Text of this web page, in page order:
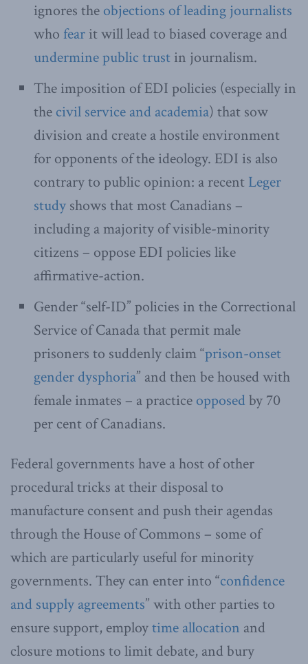
ignores the objections of leading journalists
whofear it will lead to biased coverage and
undermine public trust in journalism.
The imposition of EDI policies (especially in
the civil service and academia) that sow
division and create a hostile environment
for opponents of the ideology. EDI is also
contrary to public opinion: a recent Leger
study shows that most Canadians –
including a majority of visible-minority
citizens – oppose EDI policies like
affirmative-action.
Gender “self-ID” policies in the Correctional
Service of Canada that permit male
prisoners to suddenly claim “prison-onset
gender dysphoria” and then be housed with
female inmates – a practice opposedby 70
per cent of Canadians.
Federal governments have a host of other
procedural tricks at their disposal to
manufacture consent and push their agendas
through the House of Commons – some of
which are particularly useful for minority
governments. They can enter into “confidence
and supply agreements” with other parties to
ensure support, employtime allocation and
closure motions to limit debate, and bury